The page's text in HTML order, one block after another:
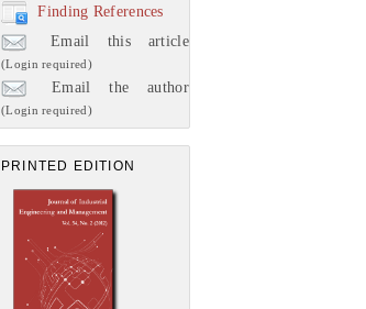
Finding References
Email this article
(Login required)
Email the author
(Login required)
PRINTED EDITION